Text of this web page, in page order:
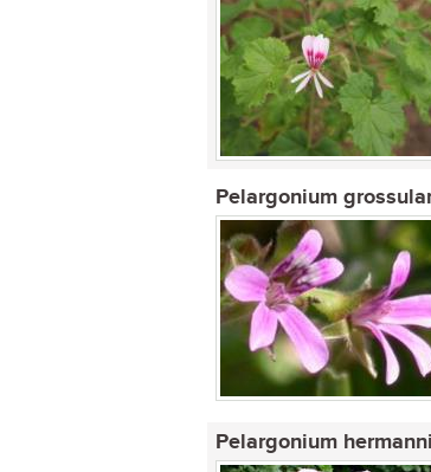
Pelargonium
Pelargonium